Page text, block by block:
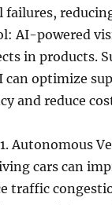
AI-powered
in products.
optimize
and reduce
1. Autonomous
cars can
traffic